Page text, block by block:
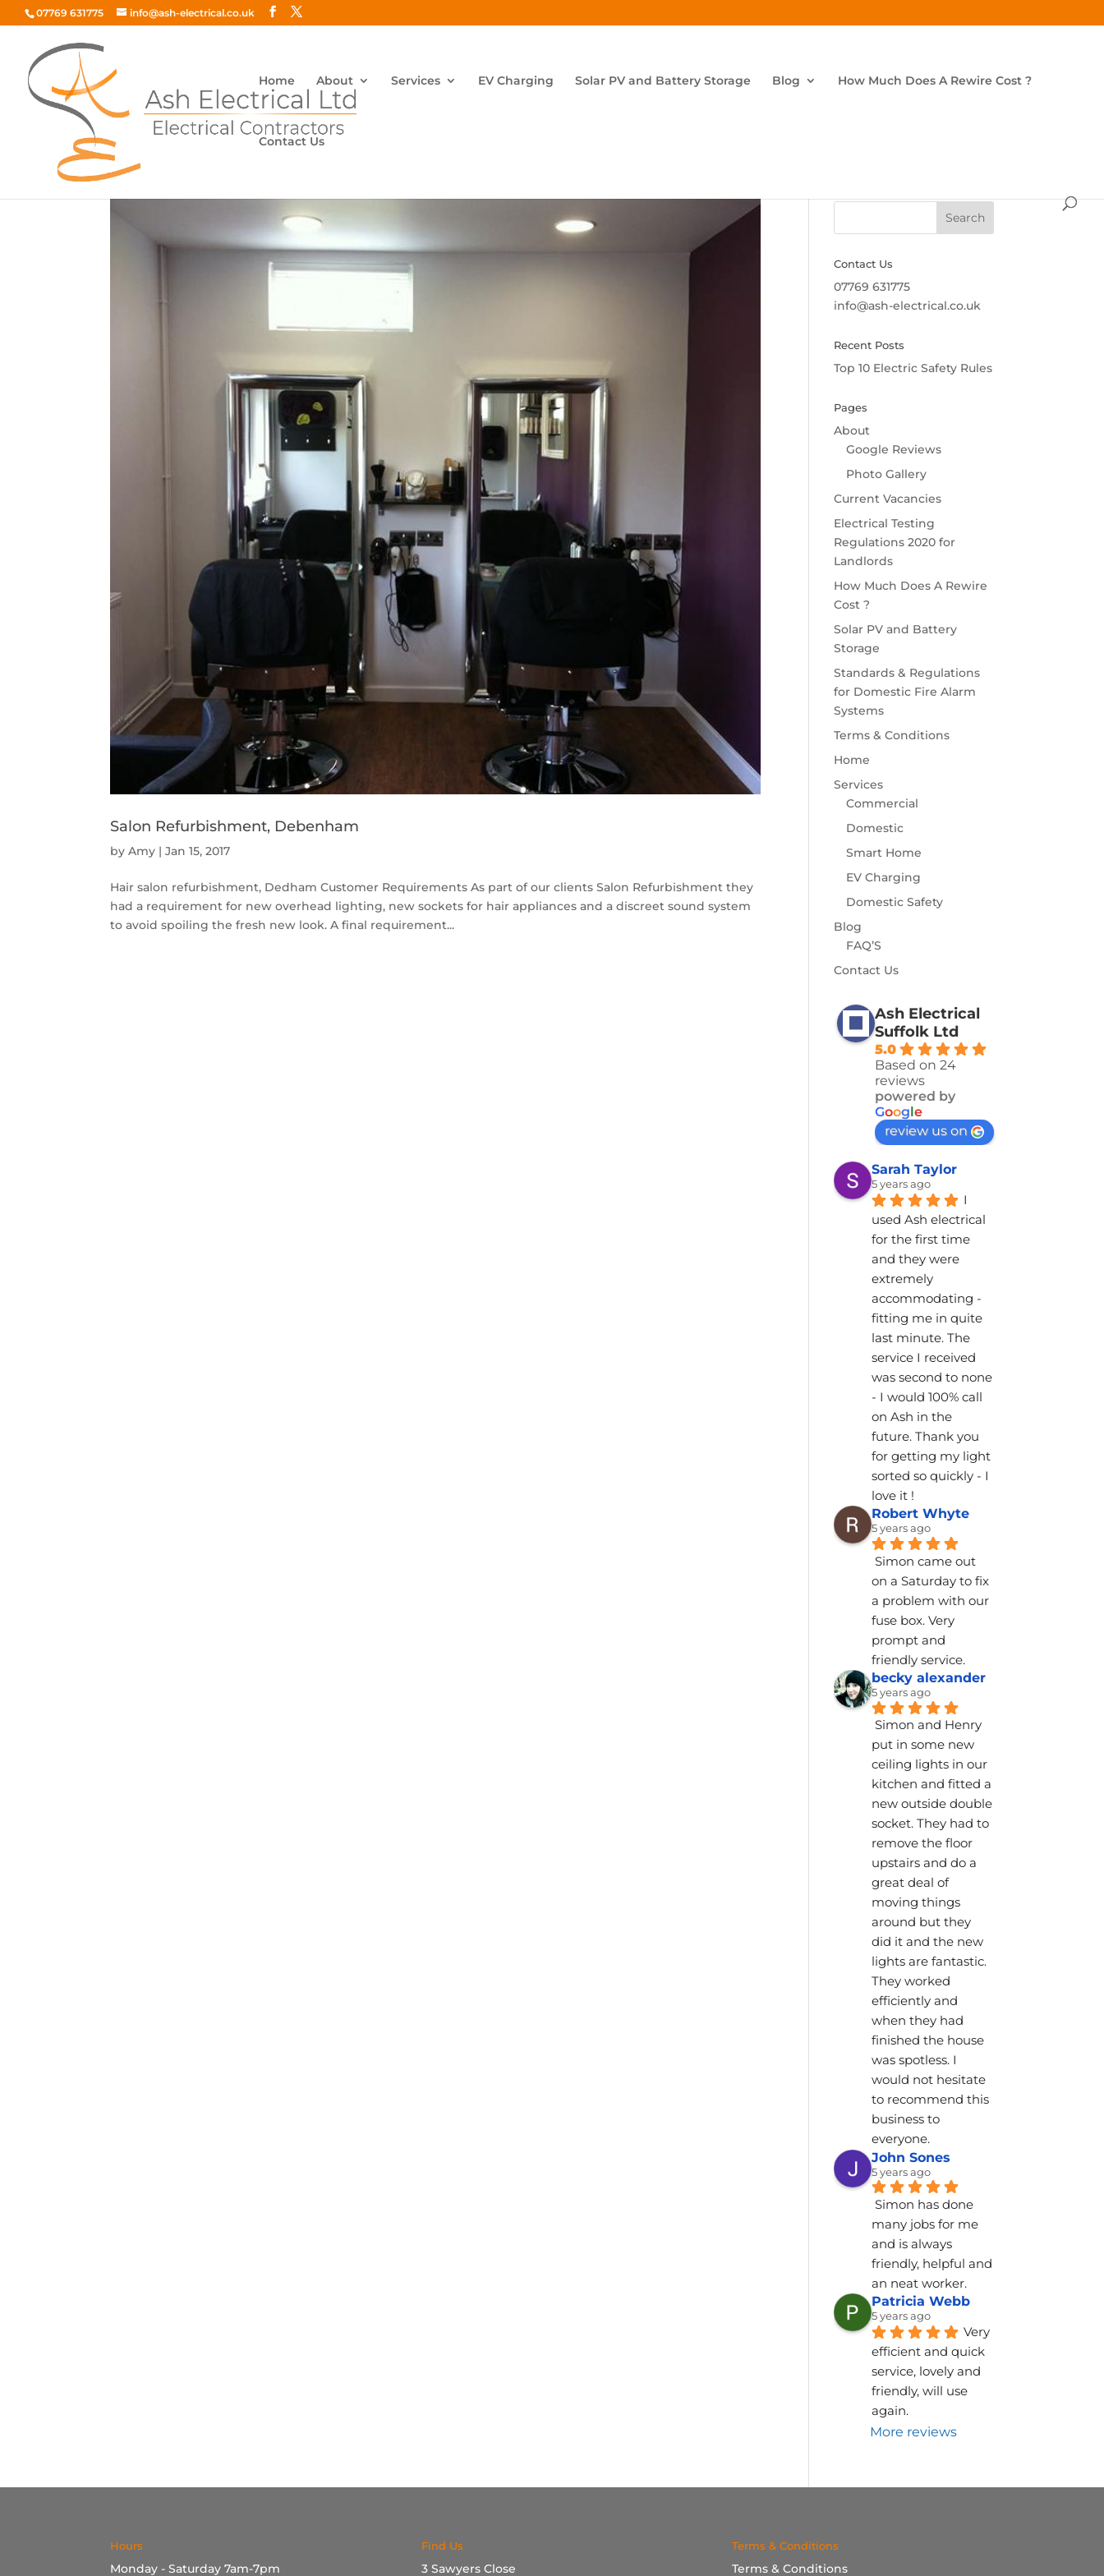
07769 631775 info@ash-electrical.co.uk
Home About Services EV Charging Solar PV and Battery Storage Blog How Much Does A Rewire Cost ?
Contact Us
Salon Refurbishment, Debenham
byAmy |Jan 15, 2017
Hair salon refurbishment, Dedham Customer Requirements As part of our clients Salon Refurbishment they
had a requirement for new overhead lighting, new sockets for hair appliances and a discreet sound system
to avoid spoiling the fresh new look. A final requirement...
Contact Us
07769 631775
info@ash-electrical.co.uk
Recent Posts
Top 10 Electric Safety Rules
Pages
About
Google Reviews
Photo Gallery
Current Vacancies
Electrical Testing
Regulations 2020 for
Landlords
How Much Does A Rewire
Cost ?
Solar PV and Battery
Storage
Standards & Regulations
for Domestic Fire Alarm
Systems
Terms & Conditions
Home
Services
Commercial
Domestic
Smart Home
EV Charging
Domestic Safety
Blog
FAQ’S
Contact Us
Ash Electrical
Suffolk Ltd
5.0
Based on 24
reviews
powered by
Google
review us on
Sarah Taylor
5 years ago
I
used Ash electrical
for the first time
and they were
extremely
accommodating -
fitting me in quite
last minute. The
service I received
was second to none
- I would 100% call
on Ash in the
future. Thank you
for getting my light
sorted so quickly - I
love it !
Robert Whyte
5 years ago
Simon came out
on a Saturday to fix
a problem with our
fuse box. Very
prompt and
friendly service.
becky alexander
5 years ago
Simon and Henry
put in some new
ceiling lights in our
kitchen and fitted a
new outside double
socket. They had to
remove the floor
upstairs and do a
great deal of
moving things
around but they
did it and the new
lights are fantastic.
They worked
efficiently and
when they had
finished the house
was spotless. I
would not hesitate
to recommend this
business to
everyone.
John Sones
5 years ago
Simon has done
many jobs for me
and is always
friendly, helpful and
an neat worker.
Patricia Webb
5 years ago
Very
efficient and quick
service, lovely and
friendly, will use
again.
More reviews
Hours
Monday - Saturday 7am-7pm
Find Us
3 Sawyers Close
Terms & Conditions
Terms & Conditions